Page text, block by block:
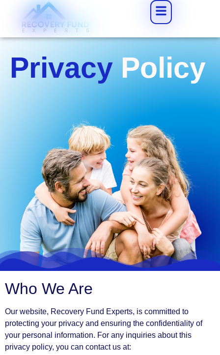
Privacy Policy
Who We Are
Our website, Recovery Fund Experts, is committed to
protecting your privacy and ensuring the confidentiality of
your personal information. For any inquiries about this
privacy policy, you can contact us at: